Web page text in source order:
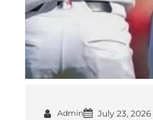
Admin July 23, 2026